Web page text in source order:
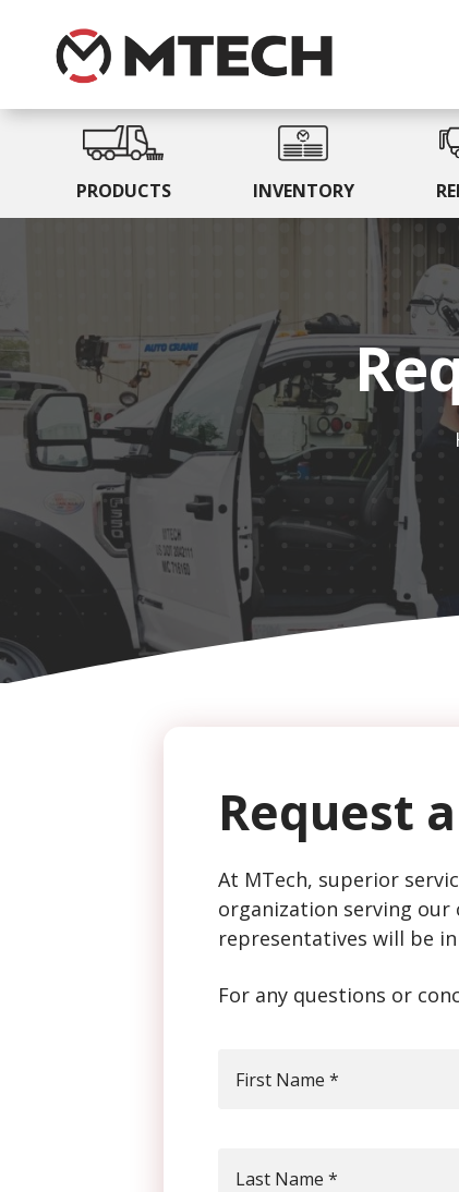
PRODUCTS INVENTORY
Request
At MTech, superior
organization serving
representatives will be
For any questions or
First Name *
Last Name *